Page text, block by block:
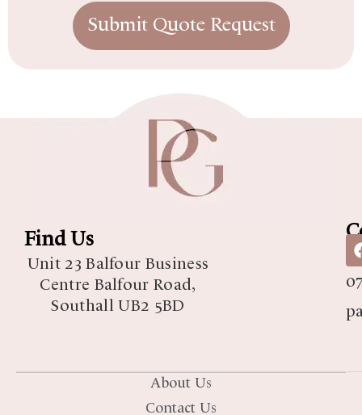
Submit Quote Request
Find Us
Unit 23 Balfour Business
Centre Balfour Road,
Southall UB2 5BD
About Us
Contact Us